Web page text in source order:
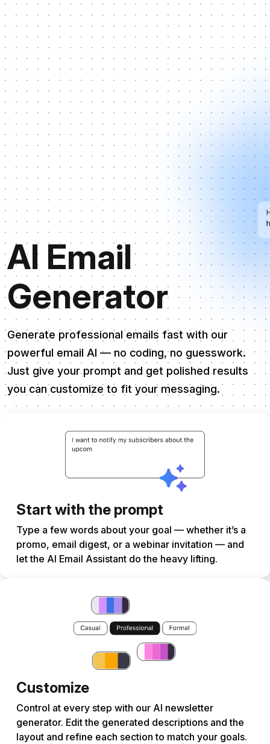
AI Email
Generator
Generate professional emails fast with our
powerful email AI — no coding, no guesswork.
Just give your prompt and get polished results
you can customize to fit your messaging.
Start with the prompt
Type a few words about your goal — whether it’s a
promo, email digest, or a webinar invitation — and
let the AI Email Assistant do the heavy lifting.
Customize
Control at every step with our AI newsletter
generator. Edit the generated descriptions and the
layout and refine each section to match your goals.